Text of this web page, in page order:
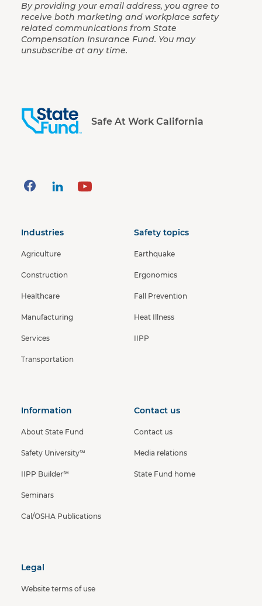
By providing your email address, you agree to
receive both marketing and workplace safety
related communications from State
Compensation Insurance Fund. You may
unsubscribe at any time.
Safe At Work California
Industries
Agriculture
Construction
Healthcare
Manufacturing
Services
Transportation
Safety topics
Earthquake
Ergonomics
Fall Prevention
Heat Illness
IIPP
Information
About State Fund
Safety University℠
IIPP Builder℠
Seminars
Cal/OSHA Publications
Contact us
Contact us
Media relations
State Fund home
Legal
Website terms of use